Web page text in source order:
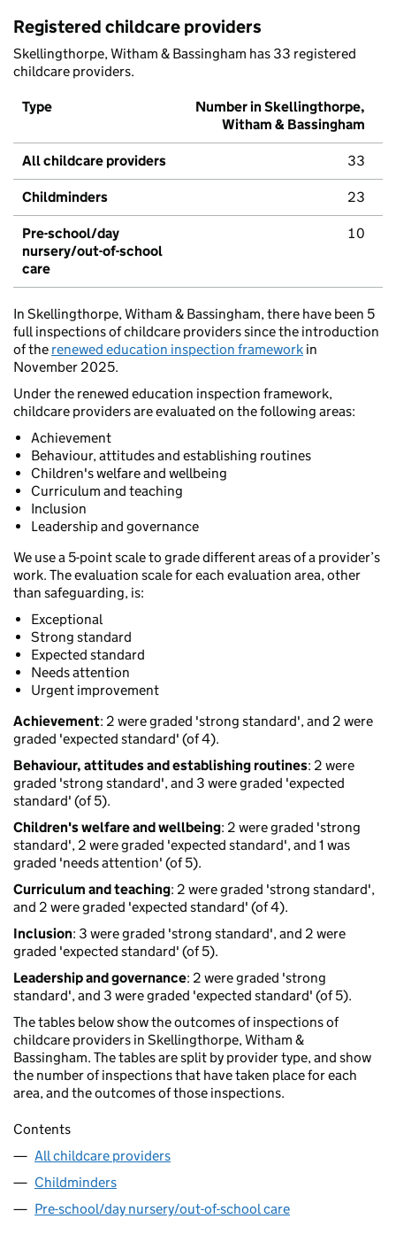
Registered childcare providers
Skellingthorpe, Witham & Bassingham has 33 registered
childcare providers.
Type
Number in Skellingthorpe,
Witham & Bassingham
All childcare providers 33
Childminders 23
Pre-school/day
nursery/out-of-school
care
10
In Skellingthorpe, Witham & Bassingham, there have been 5
full inspections of childcare providers since the introduction
of the renewed education inspection framework in
November 2025.
Under the renewed education inspection framework,
childcare providers are evaluated on the following areas:
Achievement
Behaviour, attitudes and establishing routines
Children's welfare and wellbeing
Curriculum and teaching
Inclusion
Leadership and governance
We use a 5-point scale to grade different areas of a provider’s
work. The evaluation scale for each evaluation area, other
than safeguarding, is:
Exceptional
Strong standard
Expected standard
Needs attention
Urgent improvement
Achievement: 2 were graded 'strong standard', and 2 were
graded 'expected standard' (of 4).
Behaviour, attitudes and establishing routines: 2 were
graded 'strong standard', and 3 were graded 'expected
standard' (of 5).
Children's welfare and wellbeing: 2 were graded 'strong
standard', 2 were graded 'expected standard', and 1 was
graded 'needs attention' (of 5).
Curriculum and teaching: 2 were graded 'strong standard',
and 2 were graded 'expected standard' (of 4).
Inclusion: 3 were graded 'strong standard', and 2 were
graded 'expected standard' (of 5).
Leadership and governance: 2 were graded 'strong
standard', and 3 were graded 'expected standard' (of 5).
The tables below show the outcomes of inspections of
childcare providers in Skellingthorpe, Witham &
Bassingham. The tables are split by provider type, and show
the number of inspections that have taken place for each
area, and the outcomes of those inspections.
Contents
All childcare providers
Childminders
Pre-school/day nursery/out-of-school care